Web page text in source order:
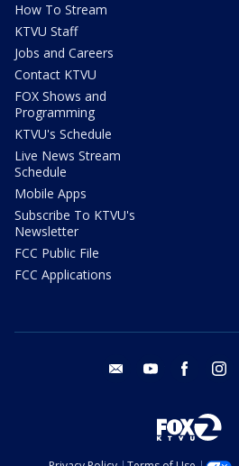
How To Stream
KTVU Staff
Jobs and Careers
Contact KTVU
FOX Shows and
Programming
KTVU's Schedule
Live News Stream
Schedule
Mobile Apps
Subscribe To KTVU's
Newsletter
FCC Public File
FCC Applications
email youtube facebook